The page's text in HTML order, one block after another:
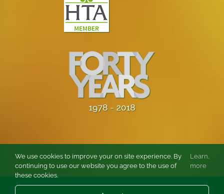
2026 Burston Rose and Garden Centre Ltd. All rights
We use cookies to improve your on site experience. By
continuing to use our website you agree to the use of
these cookies.
Learn
more
.